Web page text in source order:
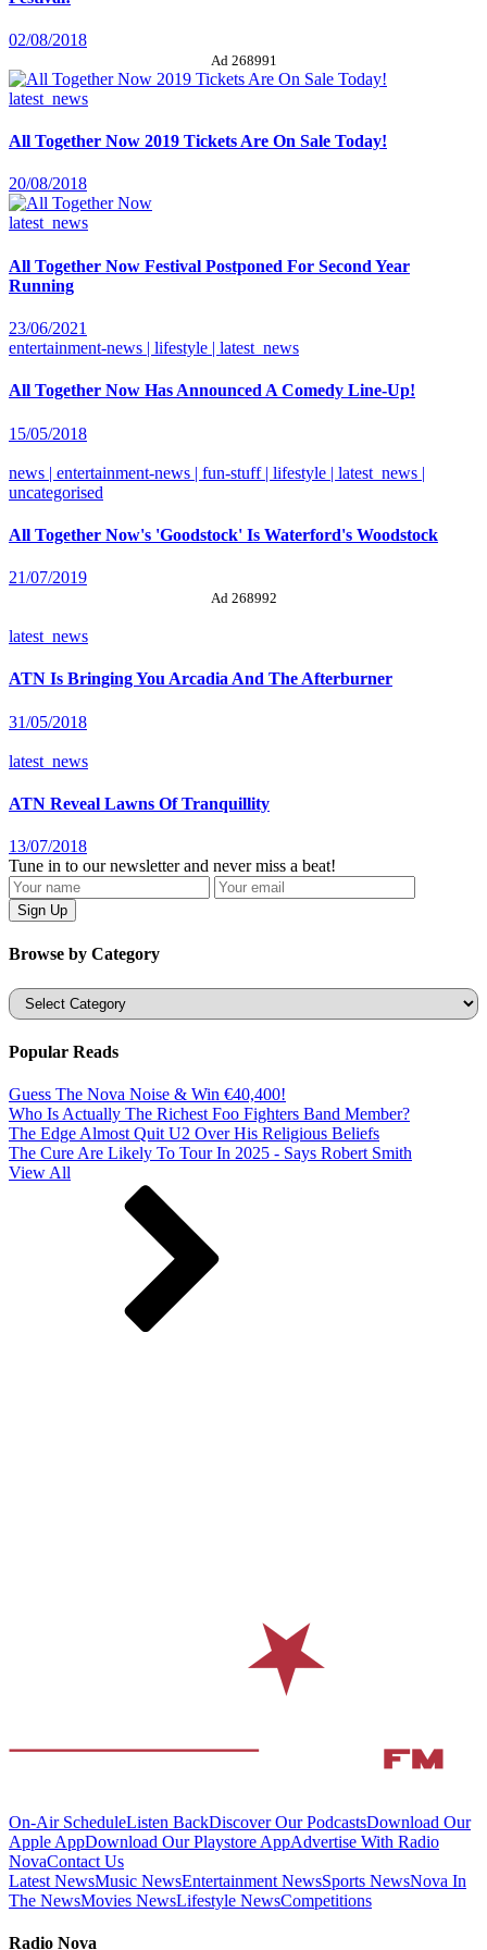
02/08/2018
Ad 268991
latest_news
All Together Now 2019 Tickets Are On Sale Today!
20/08/2018
latest_news
All Together Now Festival Postponed For Second Year
Running
23/06/2021
entertainment-news | lifestyle | latest_news
All Together Now Has Announced A Comedy Line-Up!
15/05/2018
news | entertainment-news | fun-stuff | lifestyle | latest_news |
uncategorised
All Together Now's 'Goodstock' Is Waterford's Woodstock
21/07/2019
Ad 268992
latest_news
ATN Is Bringing You Arcadia And The Afterburner
31/05/2018
latest_news
ATN Reveal Lawns Of Tranquillity
13/07/2018
Tune in to our newsletter and never miss a beat!
Browse by Category
Categories
Popular Reads
Guess The Nova Noise & Win €40,400!
Who Is Actually The Richest Foo Fighters Band Member?
The Edge Almost Quit U2 Over His Religious Beliefs
The Cure Are Likely To Tour In 2025 - Says Robert Smith
View All
On-Air ScheduleListen BackDiscover Our PodcastsDownload Our
Apple AppDownload Our Playstore AppAdvertise With Radio
NovaContact Us
Latest NewsMusic NewsEntertainment NewsSports NewsNova In
The NewsMovies NewsLifestyle NewsCompetitions
Radio Nova